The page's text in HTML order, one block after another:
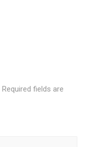
Required fields are